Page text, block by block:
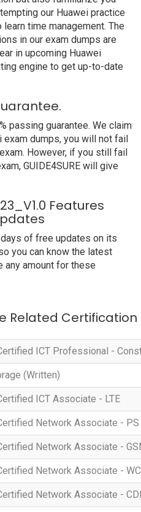
our Huawei practice
time management. The
in our exam dumps are
in upcoming Huawei
engine to get up-to-date
passing guarantee. We claim
dumps, you will not fail
However, if you still fail
GUIDE4SURE will give
Features
of free updates on its
you can know the latest
any amount for these
Related Certification
ICT Professional -
(Written)
ICT Associate - LTE
Network Associate -
Network Associate -
Network Associate -
Network Associate -